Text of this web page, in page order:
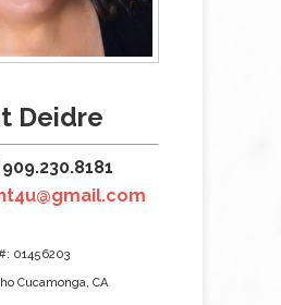
Deidre
01456203
Cucamonga, CA